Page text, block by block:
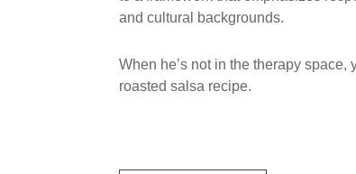
and cultural backgrounds.
When he’s not in the therapy
roasted salsa recipe.